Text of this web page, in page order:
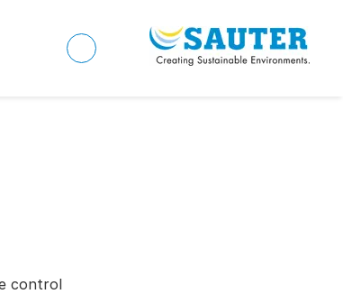
control